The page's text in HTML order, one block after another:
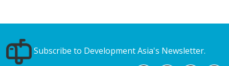
Subscribe to Development Asia's Newsletter.